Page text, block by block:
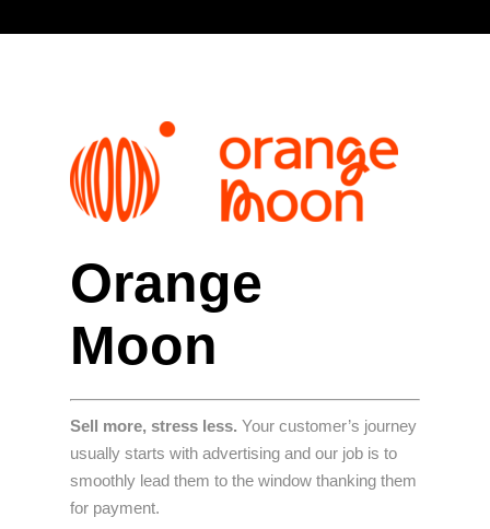
Orange
Moon
Sell ​​more, stress less. Your customer’s journey
usually starts with advertising and our job is to
smoothly lead them to the window thanking them
for payment.